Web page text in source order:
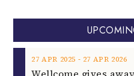
27 APR 2025 ‐ 27 APR 2026